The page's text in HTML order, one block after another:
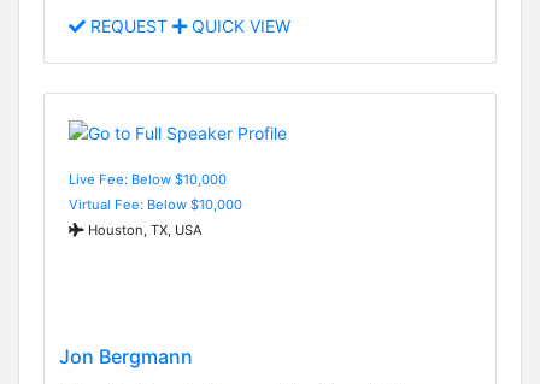
REQUEST QUICK VIEW
Live Fee: Below $10,000
Virtual Fee: Below $10,000
Houston, TX, USA
Jon Bergmann